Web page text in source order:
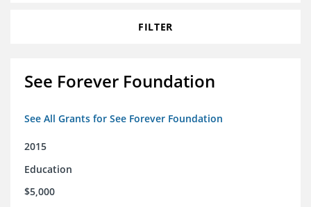
FILTER
See Forever Foundation
See All Grants for See Forever Foundation
2015
Education
$5,000